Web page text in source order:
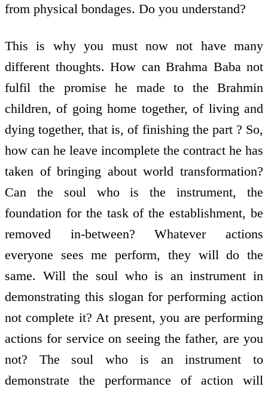
from physical bondages. Do you understand?
This is why you must now not have many
different thoughts. How can Brahma Baba not
fulfil the promise he made to the Brahmin
children, of going home together, of living and
dying together, that is, of finishing the part ? So,
how can he leave incomplete the contract he has
taken of bringing about world transformation?
Can the soul who is the instrument, the
foundation for the task of the establishment, be
removed in-between? Whatever actions
everyone sees me perform, they will do the
same. Will the soul who is an instrument in
demonstrating this slogan for performing action
not complete it? At present, you are performing
actions for service on seeing the father, are you
not? The soul who is an instrument to
demonstrate the performance of action will